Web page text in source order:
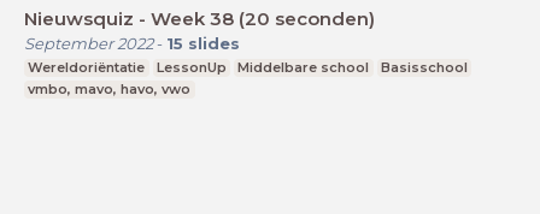
Nieuwsquiz - Week 38 (20 seconden)
September 2022- 15 slides
Wereldoriëntatie LessonUp Middelbare school
Basisschool
vmbo, mavo, havo, vwo